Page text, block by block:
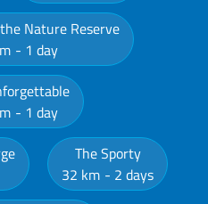
Nature Reserve
1 day
1 day
The Sporty
32 km
2 days